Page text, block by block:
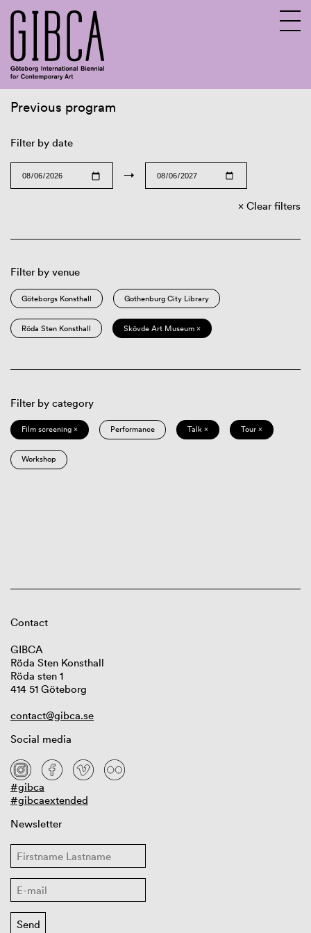
Previous program
Filter by date
→
Clear filters
Filter by venue
Göteborgs Konsthall Gothenburg City Library
Röda Sten Konsthall Skövde Art Museum ×
Filter by category
Film screening × Performance Talk × Tour ×
Workshop
Contact
GIBCA
Röda Sten Konsthall
Röda sten 1
414 51 Göteborg
contact@gibca.se
Social media
#gibca
#gibcaextended
Newsletter